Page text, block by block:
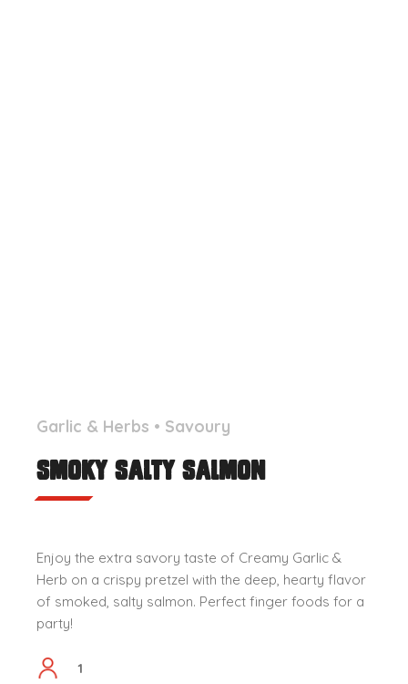
Garlic & Herbs • Savoury
Smoky Salty Salmon
Enjoy the extra savory taste of Creamy Garlic &
Herb on a crispy pretzel with the deep, hearty flavor
of smoked, salty salmon. Perfect finger foods for a
party!
1